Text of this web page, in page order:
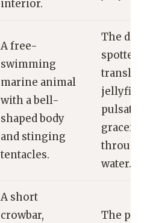
interior.
A free-
swimming
marine animal
with a bell-
shaped body
and stinging
tentacles.
The diver
spotted a
jellyfish
pulsating
through
water.
A short
crowbar,
The